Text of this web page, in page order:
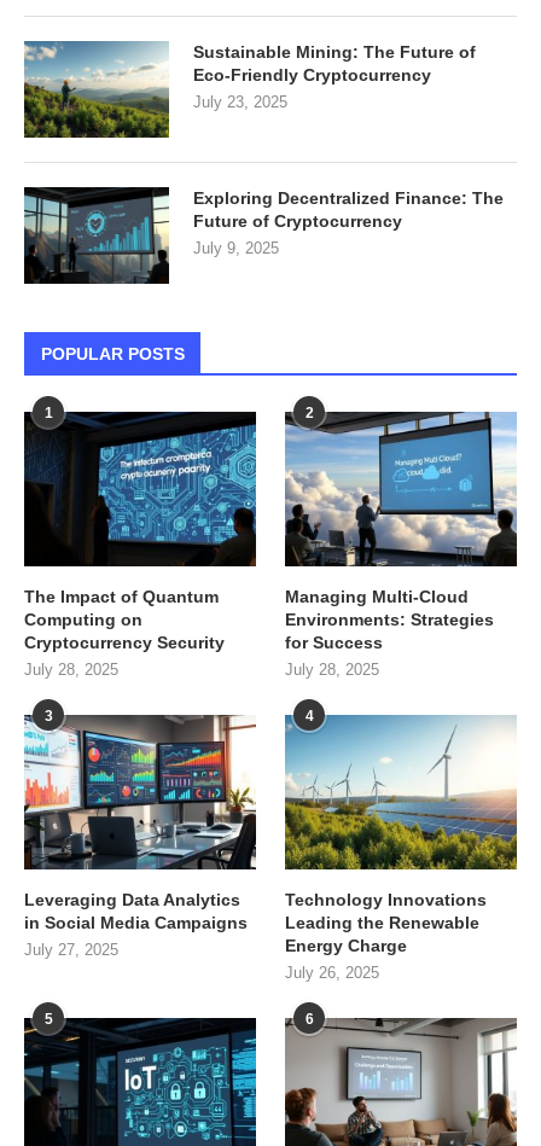
Sustainable Mining: The Future of
Eco-Friendly Cryptocurrency
July 23, 2025
Exploring Decentralized Finance: The
Future of Cryptocurrency
July 9, 2025
POPULAR POSTS
1
The Impact of Quantum
Computing on
Cryptocurrency Security
July 28, 2025
2
Managing Multi-Cloud
Environments: Strategies
for Success
July 28, 2025
3
Leveraging Data Analytics
in Social Media Campaigns
July 27, 2025
4
Technology Innovations
Leading the Renewable
Energy Charge
July 26, 2025
5 6